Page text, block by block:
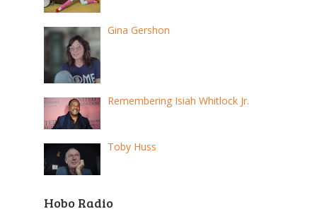
Gina Gershon
Remembering Isiah Whitlock Jr.
Toby Huss
Hobo Radio